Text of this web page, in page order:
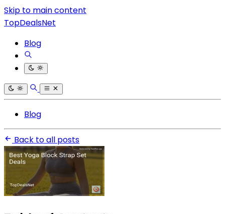
Skip to main content
TopDealsNet
Blog
Blog
Back to all posts